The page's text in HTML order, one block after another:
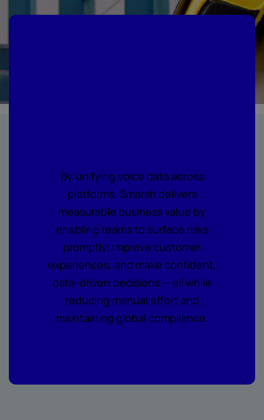
By unifying voice data across
platforms, Smarsh delivers
measurable business value by
enabling teams to surface risks
promptly, improve customer
experiences, and make confident,
data-driven decisions — all while
reducing manual effort and
maintaining global compliance.